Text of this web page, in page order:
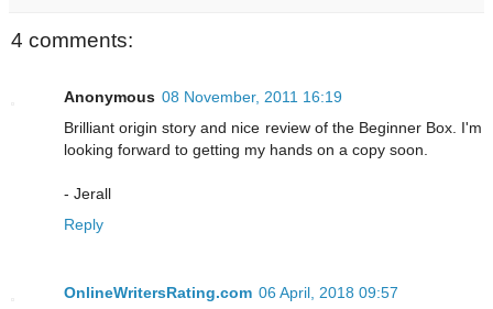
4 comments:
Anonymous 08 November, 2011 16:19
Brilliant origin story and nice review of the Beginner Box. I'm
looking forward to getting my hands on a copy soon.
- Jerall
Reply
OnlineWritersRating.com 06 April, 2018 09:57